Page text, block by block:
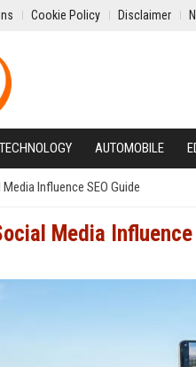
Cookie Policy Disclaimer
TECHNOLOGY AUTOMOBILE
Influence SEO Guide
Media Influence